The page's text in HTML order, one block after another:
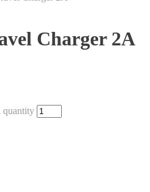
Charger 2A
quantity